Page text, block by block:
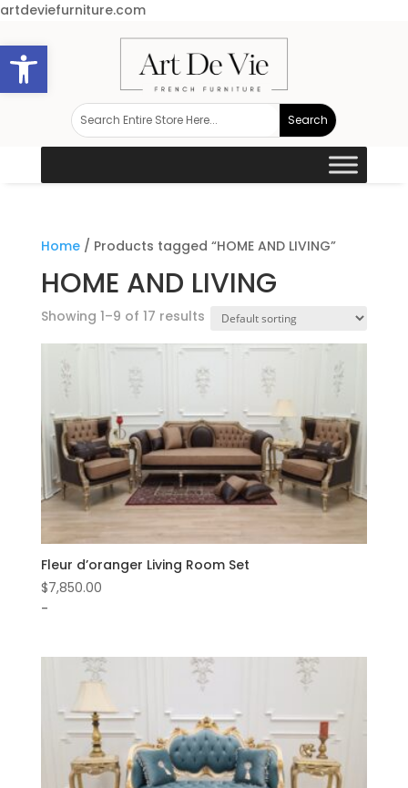
Open toolbar
artdeviefurniture.com
Home/ Products tagged “HOME AND LIVING”
HOME AND LIVING
Showing 1–9 of 17 results
Fleur d’oranger Living Room Set
$7,850.00
-